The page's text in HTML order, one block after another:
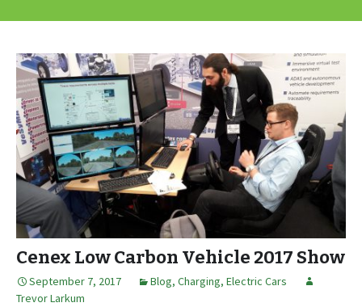
Cenex Low Carbon Vehicle 2017 Show
September 7, 2017 Blog, Charging, Electric Cars
Trevor Larkum